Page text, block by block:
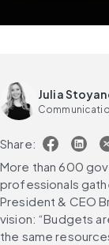
Julia
Share:
More than 600
professionals
President & CEO
vision: “Budgets
the same